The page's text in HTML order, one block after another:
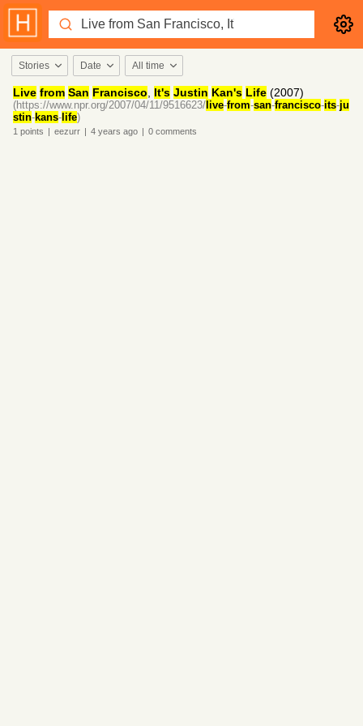
Stories Date All time
Live from San Francisco It's Justin Kan's Life (2007)
(https://www.npr.org/2007/04/11/9516623/ live-from-san-francisco-its-ju
stin-kans- life)
1 points | eezurr | 4 years ago | 0 comments